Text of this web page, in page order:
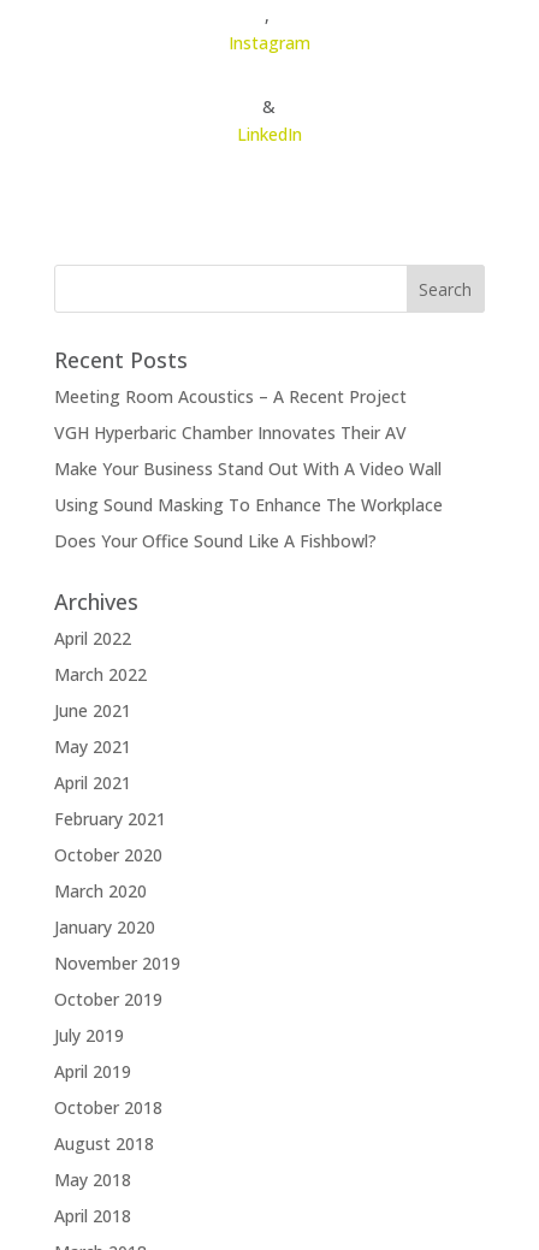
,
Instagram
&
LinkedIn
Recent Posts
Meeting Room Acoustics – A Recent Project
VGH Hyperbaric Chamber Innovates Their AV
Make Your Business Stand Out With A Video Wall
Using Sound Masking To Enhance The Workplace
Does Your Office Sound Like A Fishbowl?
Archives
April 2022
March 2022
June 2021
May 2021
April 2021
February 2021
October 2020
March 2020
January 2020
November 2019
October 2019
July 2019
April 2019
October 2018
August 2018
May 2018
April 2018